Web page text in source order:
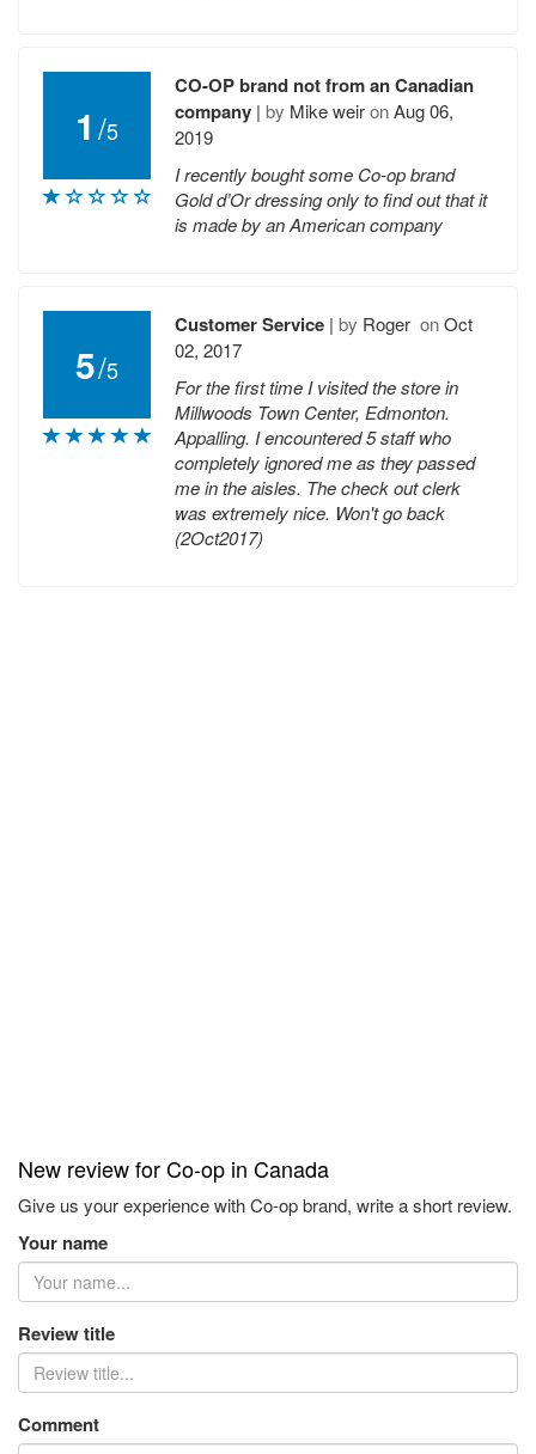
1 /5
CO-OP brand not from an Canadian
company | by Mike weironAug 06,
2019
I recently bought some Co-op brand
Gold d’Or dressing only to find out that it
is made by an American company
5/5
Customer Service | by Roger onOct
02, 2017
For the first time I visited the store in
Millwoods Town Center, Edmonton.
Appalling. I encountered 5 staff who
completely ignored me as they passed
me in the aisles. The check out clerk
was extremely nice. Won't go back
(2Oct2017)
New review for Co-op in Canada
Give us your experience with Co-op brand, write a short review.
Your name
Review title
Comment